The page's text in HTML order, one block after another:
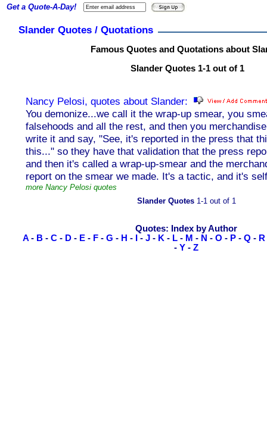
Slander Quotes / Quotations
Famous Quotes and Quotations about
Slander Quotes 1-1 out of 1
Nancy Pelosi, quotes about Slander:
You demonize...we call it the wrap-up smear, you
falsehoods and all the rest, and then you
write it and say, "See, it's reported in the press that
this..." so they have that validation that the press
and then it's called a wrap-up-smear and the
report on the smear we made. It's a tactic, and it's
more Nancy Pelosi quotes
Get a Quote-A-Day!
Slander Quotes1-1 out of 1
Quotes: Index by Author
A - B - C - D - E - F - G - H - - J - K - L - M - N - O - P - Q - R
- Y - Z